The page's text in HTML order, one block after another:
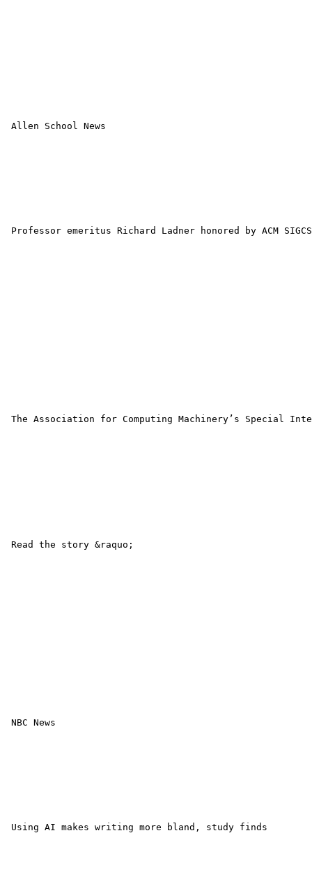
Allen School News
Professor emeritus Richard Ladner honored by ACM
The Association for Computing Machinery’s Special
Read the story &raquo;
NBC News
Using AI makes writing more bland, study finds